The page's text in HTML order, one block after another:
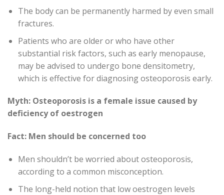
The body can be permanently harmed by even small
fractures.
Patients who are older or who have other
substantial risk factors, such as early menopause,
may be advised to undergo bone densitometry,
which is effective for diagnosing osteoporosis early.
Myth: Osteoporosis is a female issue caused by
deficiency of oestrogen
Fact: Men should be concerned too
Men shouldn’t be worried about osteoporosis,
according to a common misconception.
The long-held notion that low oestrogen levels